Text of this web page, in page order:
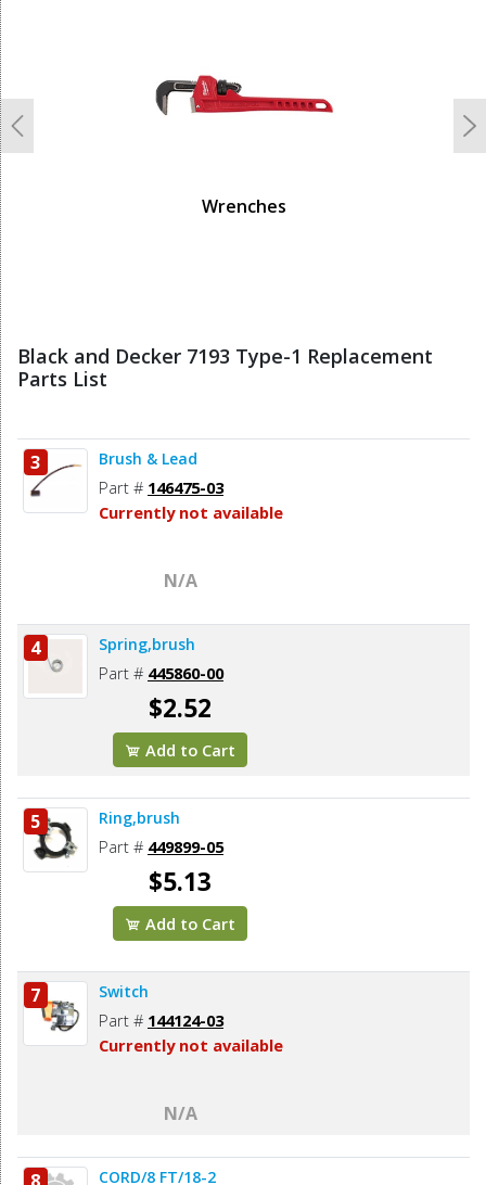
Wrenches
Previous
Black and Decker 7193 Type-1 Replacement
Parts List
3 Brush & Lead
Part # 146475-03
Currently not available
N/A
4 Spring,brush
Part # 445860-00
$2.52
Add to Cart
5 Ring,brush
Part # 449899-05
$5.13
Add to Cart
7 Switch
Part # 144124-03
Currently not available
N/A
CORD/8 FT/18-2